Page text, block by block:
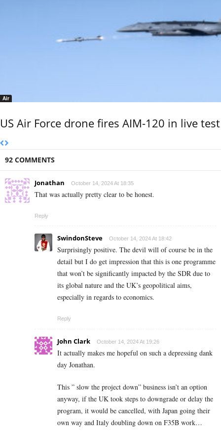
Air
US Air Force drone fires AIM-120 in live test
92 COMMENTS
Jonathan October 14, 2024 At 18:35
That was actually pretty clear to be honest.
Reply
SwindonSteve October 14, 2024 At 18:42
Surprisingly positive. The devil will of course be in the
detail but I do get impression that this is one programme
that won’t be significantly impacted by the SDR due to
its global nature and the UK’s geopolitical aims,
especially in regards to economics.
Reply
John Clark October 14, 2024 At 19:26
It actually makes me hopeful on such a depressing dank
day Jonathan.
This ” slow the project down” business isn’t an option
anyway, if the UK took steps to downgrade or delay the
program, it would be cancelled, with Japan going their
own way and Italy doubling down on F35B work…